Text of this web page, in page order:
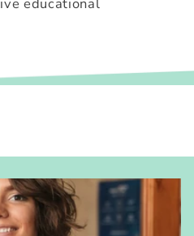
educational